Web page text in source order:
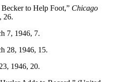
to Help Foot,” Chicago
26.
7, 1946, 7.
28, 1946, 15.
1946, 20.